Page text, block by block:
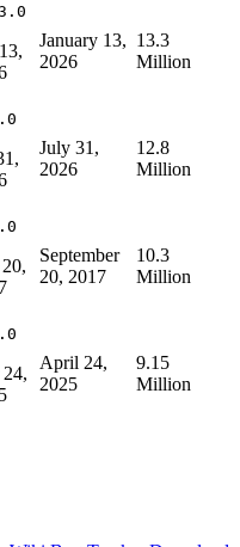
January 13,
2026
13.3
Million
July 31,
2026
12.8
Million
September
20, 2017
10.3
Million
April 24,
2025
9.15
Million